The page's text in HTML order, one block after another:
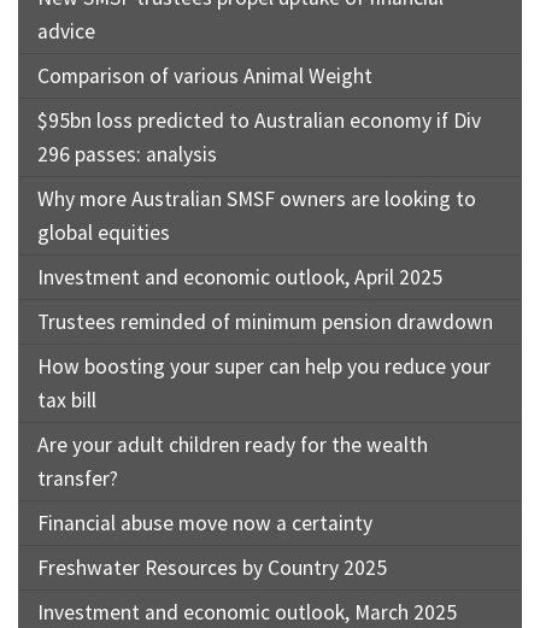
advice
Comparison of various Animal Weight
$95bn loss predicted to Australian economy if Div
296 passes: analysis
Why more Australian SMSF owners are looking to
global equities
Investment and economic outlook, April 2025
Trustees reminded of minimum pension drawdown
How boosting your super can help you reduce your
tax bill
Are your adult children ready for the wealth
transfer?
Financial abuse move now a certainty
Freshwater Resources by Country 2025
Investment and economic outlook, March 2025